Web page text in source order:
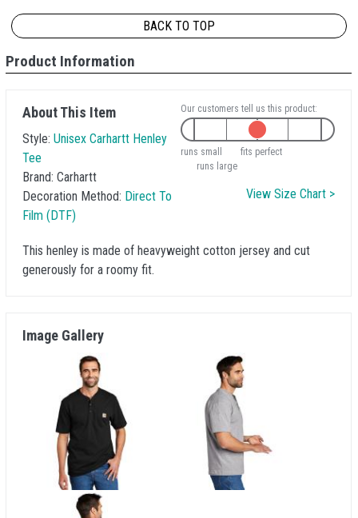
BACK TO TOP
Product Information
About This Item
Style: Unisex Carhartt Henley
Tee
Brand: Carhartt
Decoration Method: Direct To
Film (DTF)
Our customers tell us this product:
runs small
fits perfect
runs large
View Size Chart >
This henley is made of heavyweight cotton jersey and cut
generously for a roomy fit.
Image Gallery